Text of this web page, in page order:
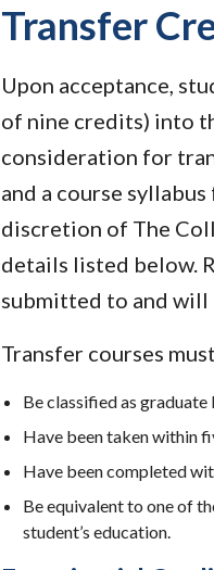
Transfer
Upon acceptance,
of nine credits) into
consideration for
and a course
discretion of The
details listed below.
submitted to and
Transfer courses
Be classified as graduate
Have been taken within
Have been completed
Be equivalent to one of
student’s education.